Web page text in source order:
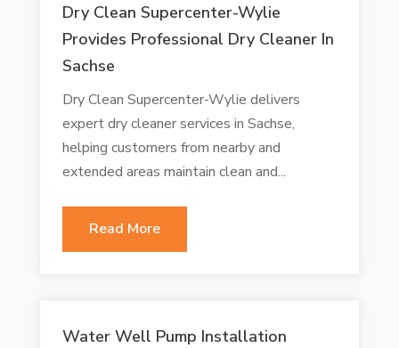
Dry Clean Supercenter-Wylie
Provides Professional Dry Cleaner In
Sachse
Dry Clean Supercenter-Wylie delivers
expert dry cleaner services in Sachse,
helping customers from nearby and
extended areas maintain clean and...
Read More
Water Well Pump Installation